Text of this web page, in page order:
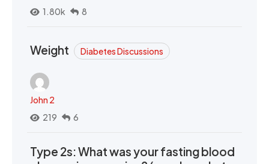
1.80k
8
Weight Diabetes Discussions
John 2
219
6
Type 2s: What was your fasting blood